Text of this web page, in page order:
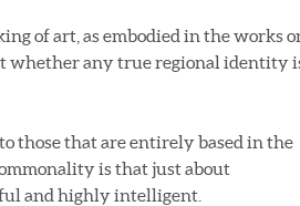
of art, as embodied in the works
whether any true regional identity
those that are entirely based in the
is that just about
and highly intelligent.